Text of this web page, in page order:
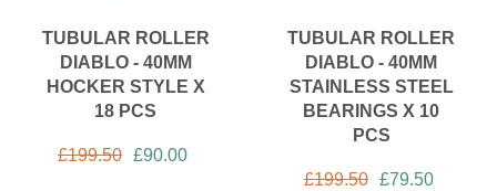
TUBULAR ROLLER
DIABLO - 40MM
HOCKER STYLE X
18 PCS
£199.50 £90.00
TUBULAR ROLLER
DIABLO - 40MM
STAINLESS STEEL
BEARINGS X 10
PCS
£199.50 £79.50